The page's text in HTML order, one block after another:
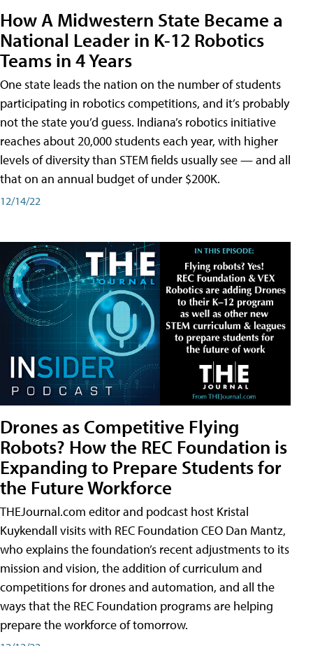
How A Midwestern State Became a
National Leader in K-12 Robotics
Teams in 4 Years
One state leads the nation on the number of students
participating in robotics competitions, and it’s probably
not the state you’d guess. Indiana’s robotics initiative
reaches about 20,000 students each year, with higher
levels of diversity than STEM fields usually see — and all
that on an annual budget of under $200K.
12/14/22
Drones as Competitive Flying
Robots? How the REC Foundation is
Expanding to Prepare Students for
the Future Workforce
THEJournal.com editor and podcast host Kristal
Kuykendall visits with REC Foundation CEO Dan Mantz,
who explains the foundation’s recent adjustments to its
mission and vision, the addition of curriculum and
competitions for drones and automation, and all the
ways that the REC Foundation programs are helping
prepare the workforce of tomorrow.